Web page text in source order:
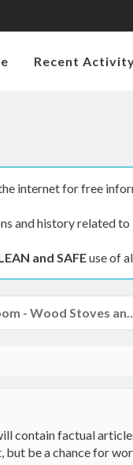
Recent
internet for free
and history related
and SAFEuse of
The Hearth Room -
contain factual
but be a chance for